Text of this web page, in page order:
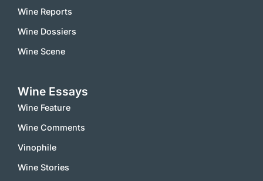
Wine Reports
Wine Dossiers
Wine Scene
Wine Essays
Wine Feature
Wine Comments
Vinophile
Wine Stories